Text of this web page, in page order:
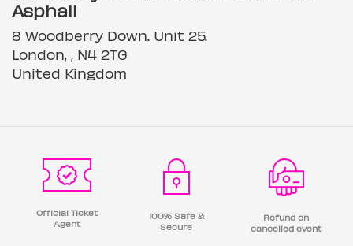
Asphall
8 Woodberry Down. Unit 25.
London, , N4 2TG
United Kingdom
Official Ticket
Agent
100% Safe &
Secure
Refund on
cancelled event